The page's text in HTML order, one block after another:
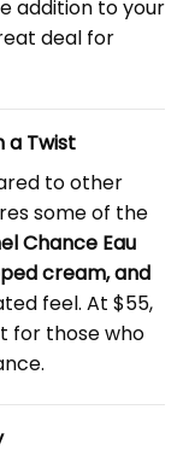
addition to your
deal for
a Twist
to other
some of the
Chance Eau
cream, and
feel. At $55,
for those who